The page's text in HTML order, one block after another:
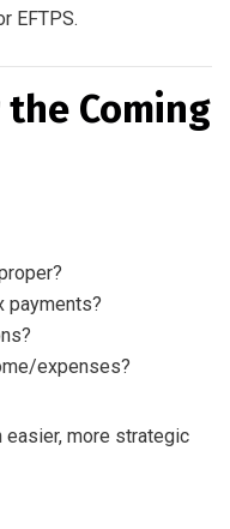
EFTPS.
Coming
payments?
expenses?
more strategic